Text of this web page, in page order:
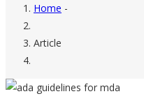
Breadcrumb
Home -
Article